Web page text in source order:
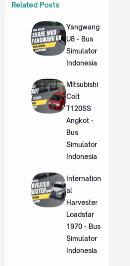
Related Posts
Yangwang
U8 - Bus
Simulator
Indonesia
Mitsubishi
Colt
T120SS
Angkot -
Bus
Simulator
Indonesia
Internation
al
Harvester
Loadstar
1970 - Bus
Simulator
Indonesia